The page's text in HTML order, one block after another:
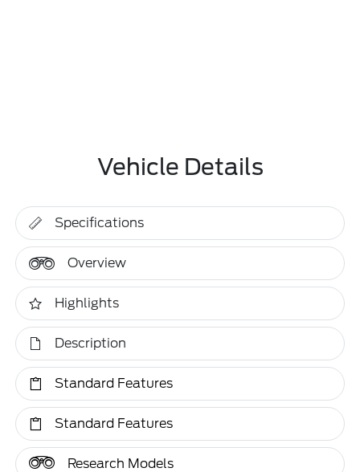
Vehicle Details
Specifications
Overview
Highlights
Description
Standard Features
Standard Features
Research Models